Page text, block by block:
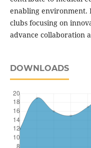
enabling environment.
clubs focusing on
advance collaboration
DOWNLOADS